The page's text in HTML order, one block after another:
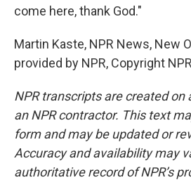
come here, thank God."
Martin Kaste, NPR News, New
provided by NPR, Copyright
NPR transcripts are created on
an NPR contractor. This text
form and may be updated or
Accuracy and availability may
authoritative record of NPR’s